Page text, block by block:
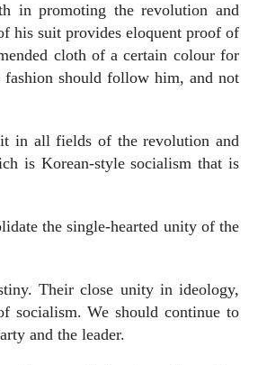
in promoting the revolution and
his suit provides eloquent proof of
cloth of a certain colour for
should follow him, and not
in all fields of the revolution and
is Korean-style socialism that is
the single-hearted unity of the
Their close unity in ideology,
socialism. We should continue to
and the leader.